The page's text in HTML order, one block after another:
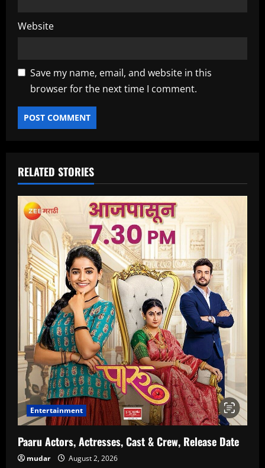
Website
Save my name, email, and website in this
browser for the next time I comment.
RELATED STORIES
Entertainment
Paaru Actors, Actresses, Cast & Crew, Release Date
mudar August 2, 2026